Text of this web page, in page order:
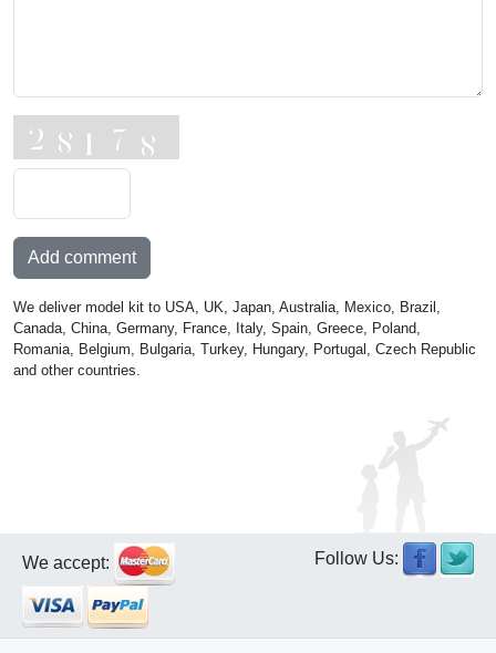
Add comment
We deliver model kit to USA, UK, Japan, Australia, Mexico, Brazil,
Canada, China, Germany, France, Italy, Spain, Greece, Poland,
Romania, Belgium, Bulgaria, Turkey, Hungary, Portugal, Czech Republic
and other countries.
We accept: Follow Us: